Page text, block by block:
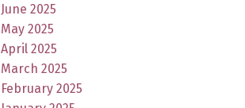
June 2025
May 2025
April 2025
March 2025
February 2025